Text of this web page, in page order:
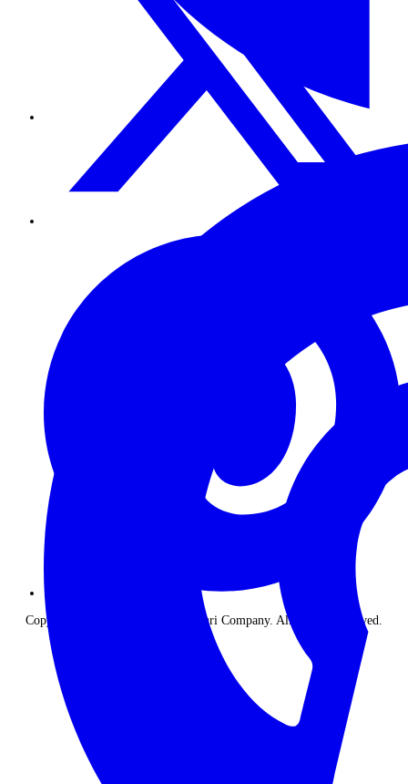
Copyright © 2026 The Classic Safari Company. All Rights Reserved.